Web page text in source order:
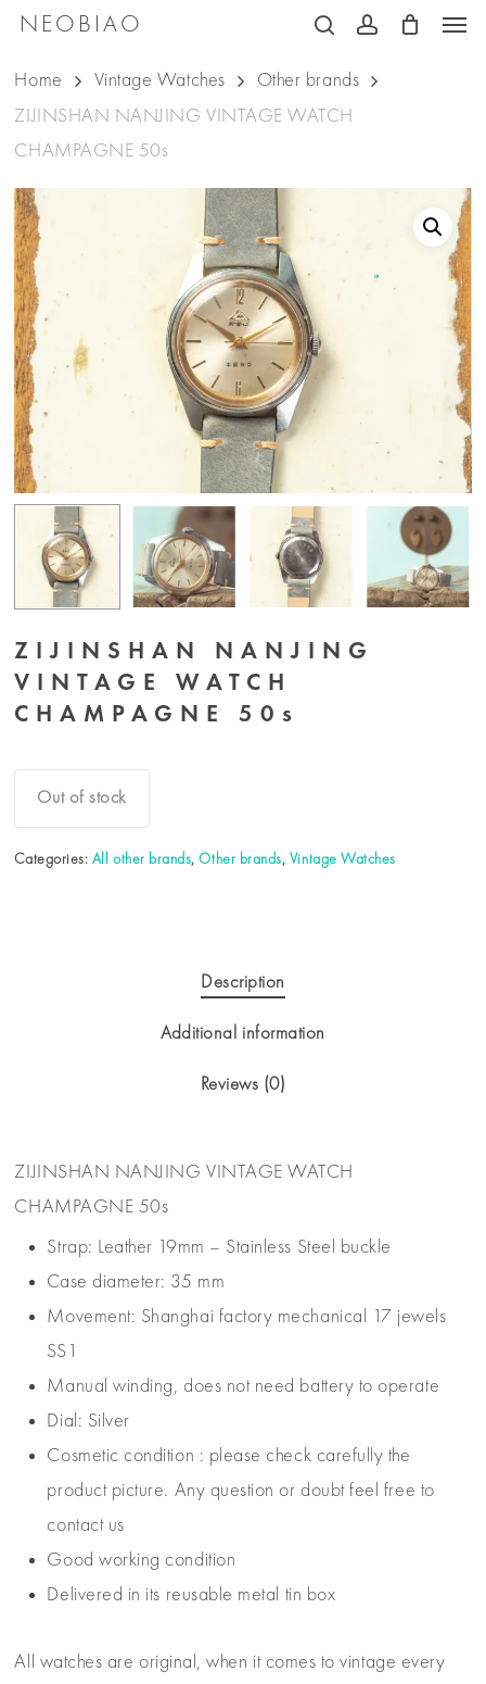
Skip
main
content
NEOBIAO
Home Vintage Watches
Other brands
ZIJINSHAN NANJING VINTAGE WATCH
CHAMPAGNE 50s
ZIJINSHAN NANJING
VINTAGE WATCH
CHAMPAGNE 50s
Out of stock
Categories: All other brands,Other brands, Vintage Watches
Description
Additional information
Reviews (0)
ZIJINSHAN NANJING VINTAGE WATCH
CHAMPAGNE 50s
Strap: Leather 19mm – Stainless Steel buckle
Case diameter: 35 mm
Movement: Shanghai factory mechanical 17 jewels
SS1
Manual winding, does not need battery to operate
Dial: Silver
Cosmetic condition : please check carefully the
product picture. Any question or doubt feel free to
contact us
Good working condition
Delivered in its reusable metal tin box
All watches are original, when it comes to vintage every